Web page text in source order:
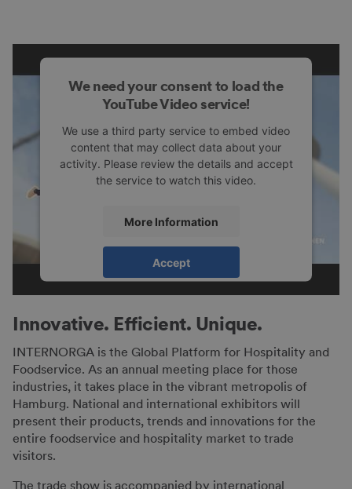
We need your consent to load the
YouTube Video service!
We use a third party service to embed video
content that may collect data about your
activity. Please review the details and accept
the service to watch this video.
More Information
Accept
Innovative. Efficient. Unique.
INTERNORGA is the Global Platform for Hospitality and
Foodservice. As an annual meeting place for those
industries, it takes place in the vibrant metropolis of
Hamburg. National and international exhibitors will
present their products, trends and innovations for the
entire foodservice and hospitality market to trade
visitors.
The trade show is accompanied by international